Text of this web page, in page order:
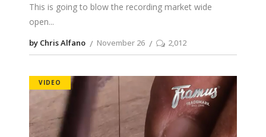
This is going to blow the recording market wide
open
by Chris Alfano November 26 2,012
VIDEO